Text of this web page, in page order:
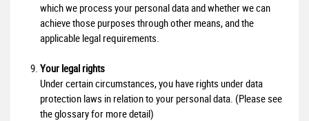
which we process your personal data and whether we can
achieve those purposes through other means, and the
applicable legal requirements.
Your legal rights
Under certain circumstances, you have rights under data
protection laws in relation to your personal data. (Please see
the glossary for more detail)